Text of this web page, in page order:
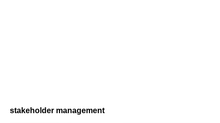
stakeholder management